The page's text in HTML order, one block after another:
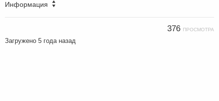
Информация
376 ПРОСМОТРА
Загружено 5 года назад